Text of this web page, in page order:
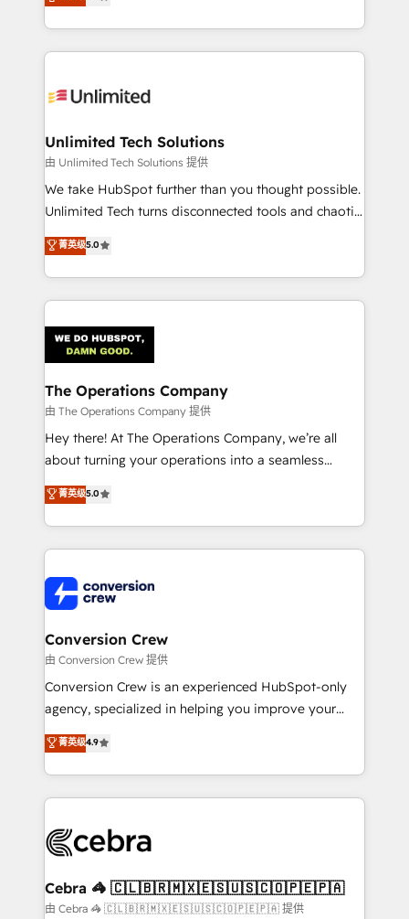
organisations scale smarter and grow stronger.
150+ HubSpot-certified experts, we deliver scalable
solutions to complex GTM and RevOps challenges.
Our Expertise 🔹 Onboarding & Implementation:
tailored to your GTM motion. 🔹 Migrations:
from other CRMs to HubSpot without data loss or
downtime. 🔹 RevOps Strategy: Align teams,
processes, and data to drive revenue efficiency. 🔹
Integrations: Connect HubSpot with your tech stack
tailored apps, workflows, and configurations. We are
SOC 2 Type II and ISO 27001 certified, reinforcing
OneMetric that matters most: revenue.
Unlimited Tech Solutions
由 Unlimited Tech Solutions 提供
We take HubSpot further than you thought possible.
Unlimited Tech turns disconnected tools and chaotic
processes into a seamless, high-performing revenue
engine. We combine RevOps strategy with deep
technical execution to help teams scale faster—with
cleaner data, smarter automation, and more
Implementation & Migration · Native & Custom
Integrations · Custom Development · CPQ & FSM ·
Reporting & Analytics · GTM Architecture · Sales &
Marketing Enablement If you’re ready to elevate
HubSpot from “just your CRM” to your growth
infrastructure—let’s talk.
菁英级5.0
The Operations Company
由 The Operations Company 提供
Hey there! At The Operations Company, we’re all
about turning your operations into a seamless
experience that powers real results. We specialize in
transforming complex systems into efficient,
scalable solutions that work across your entire
organization. We’re a unique blend of deep HubSpot
operational know-how. We know that no two
businesses are alike, so we don’t do cookie-cutter
solutions. Instead, we dive in to understand your
needs, goals, and challenges to deliver solutions that
fit like a glove. We’re committed to being both
highly effective and fun to work with. We believe in
relationships. Your success is our success, and we’re
all in this together! From startup to enterprise, we’ll
what matters most: growing your business and
wowing your customers. Let’s make HubSpot work
smarter for you!
菁英级5.0
Conversion Crew
由 Conversion Crew 提供
Conversion Crew is an experienced HubSpot-only
agency, specialized in helping you improve your
online processes. This means we help you with: -
Implementing HubSpot (CRM, Marketing, Sales,
Service and Operations) - Developing fast, good-
looking websites in the HubSpot CMS - Building
systems you use You need a clear method to reach
current processes together, from which we create a
focused action plan. By implementing these steps in
菁英级4.9
Cebra 🦓 🇨🇱🇧🇷🇲🇽🇪🇸🇺🇸🇨🇴🇵🇪🇵🇦
由 Cebra 🦓 🇨🇱🇧🇷🇲🇽🇪🇸🇺🇸🇨🇴🇵🇪🇵🇦 提供